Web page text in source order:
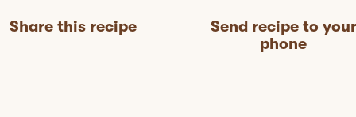
Share this recipe
Send recipe to your
phone